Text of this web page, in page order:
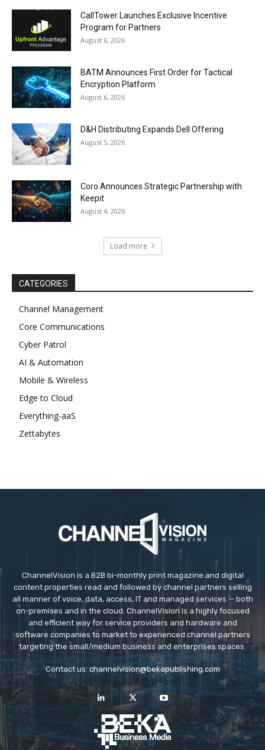
CallTower Launches Exclusive Incentive
Program for Partners
August 6, 2026
BATM Announces First Order for Tactical
Encryption Platform
August 6, 2026
D&H Distributing Expands Dell Offering
August 5, 2026
Coro Announces Strategic Partnership with
Keepit
August 4, 2026
Load more
CATEGORIES
Channel Management
Core Communications
Cyber Patrol
AI & Automation
Mobile & Wireless
Edge to Cloud
Everything-aaS
Zettabytes
ChannelVision is a B2B bi-monthly print magazine and digital
content properties read and followed by channel partners selling
all manner of voice, data, access, IT and managed services — both
on-premises and in the cloud. ChannelVision is a highly focused
and efficient way for service providers and hardware and
software companies to market to experienced channel partners
targeting the small/medium business and enterprises spaces.
Contact us: channelvision@bekapublishing.com